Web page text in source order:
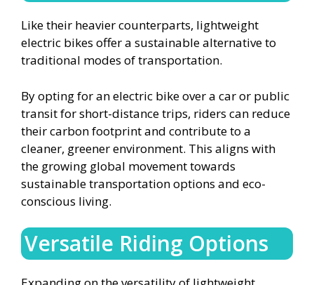
Like their heavier counterparts, lightweight
electric bikes offer a sustainable alternative to
traditional modes of transportation.
By opting for an electric bike over a car or public
transit for short-distance trips, riders can reduce
their carbon footprint and contribute to a
cleaner, greener environment. This aligns with
the growing global movement towards
sustainable transportation options and eco-
conscious living.
Versatile Riding Options